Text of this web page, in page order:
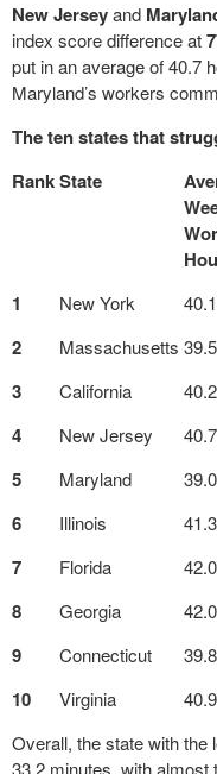
New Jerseyand
index score difference at
put in an average of 40.7
Maryland’s workers
The ten states that
RankState
1 New York 40.1
2 Massachusetts 39.5
3 California 40.2
4 New Jersey 40.7
5 Maryland 39.0
6 Illinois 41.3
7 Florida 42.0
8 Georgia 42.0
9 Connecticut
10 Virginia
Overall, the state with the
33.2 minutes, with